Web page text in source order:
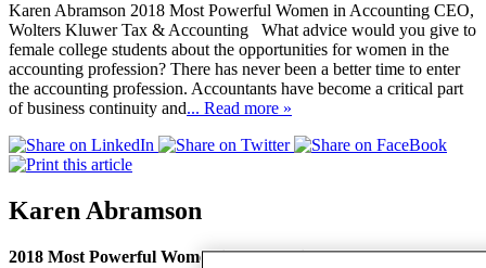
Karen Abramson 2018 Most Powerful Women in Accounting CEO,
Wolters Kluwer Tax & Accounting What advice would you give to
female college students about the opportunities for women in the
accounting profession? There has never been a better time to enter
the accounting profession. Accountants have become a critical part
of business continuity and... Read more »
Karen Abramson
2018 Most Powerful Women in Accounting